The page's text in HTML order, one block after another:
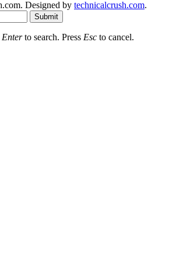
Designed by technicalcrush.com.
Submit
Enterto search. Press Esc to cancel.